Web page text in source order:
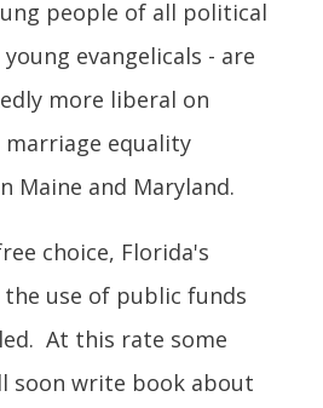
people of all political
evangelicals - are
more liberal on
marriage equality
Maine and Maryland.
choice, Florida's
use of public funds
At this rate some
soon write book about